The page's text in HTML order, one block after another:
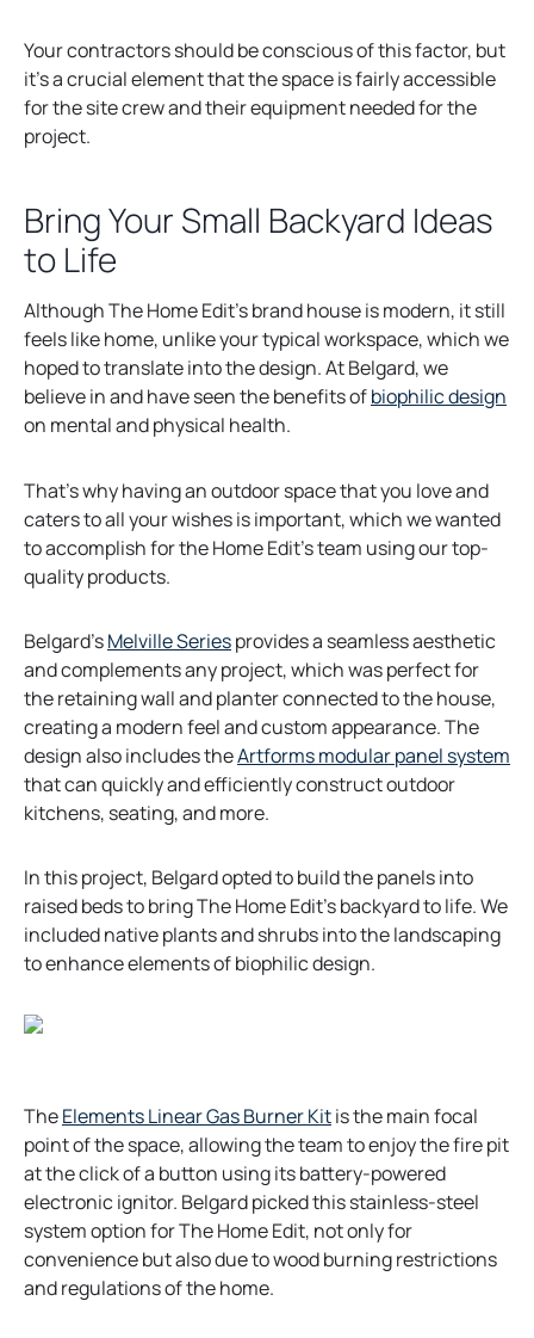
Your contractors should be conscious of this factor, but
it’s a crucial element that the space is fairly accessible
for the site crew and their equipment needed for the
project.
Bring Your Small Backyard Ideas
to Life
Although The Home Edit’s brand house is modern, it still
feels like home, unlike your typical workspace, which we
hoped to translate into the design. At Belgard, we
believe in and have seen the benefits ofbiophilic design
b
on mental and physical health.
That’s why having an outdoor space that you love and
caters to all your wishes is important, which we wanted
to accomplish for the Home Edit’s team using our top-
quality products.
Belgard’sMelville Serieso
p
e
n
s
i
n
n
e
w
t
provides a seamless aesthetic
and complements any project, which was perfect for
the retaining wall and planter connected to the house,
creating a modern feel and custom appearance. The
design also includes theArtforms modular panel system
that can quickly and efficiently construct outdoor
kitchens, seating, and more.
In this project, Belgard opted to build the panels into
raised beds to bring The Home Edit’s backyard to life. We
included native plants and shrubs into the landscaping
to enhance elements of biophilic design.
TheElements Linear Gas Burner Kito
p
e
n
s
i
is the main focal
point of the space, allowing the team to enjoy the fire pit
at the click of a button using its battery-powered
electronic ignitor. Belgard picked this stainless-steel
system option for The Home Edit, not only for
convenience but also due to wood burning restrictions
and regulations of the home.